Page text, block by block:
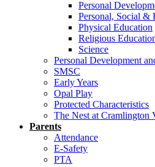
Personal
Personal, Social &
Physical Education
Religious
Science
Personal Development
SMSC
Early Years
Opal Play
Protected Characteristics
The Nest at Cramlington
Parents
Attendance
E-Safety
PTA